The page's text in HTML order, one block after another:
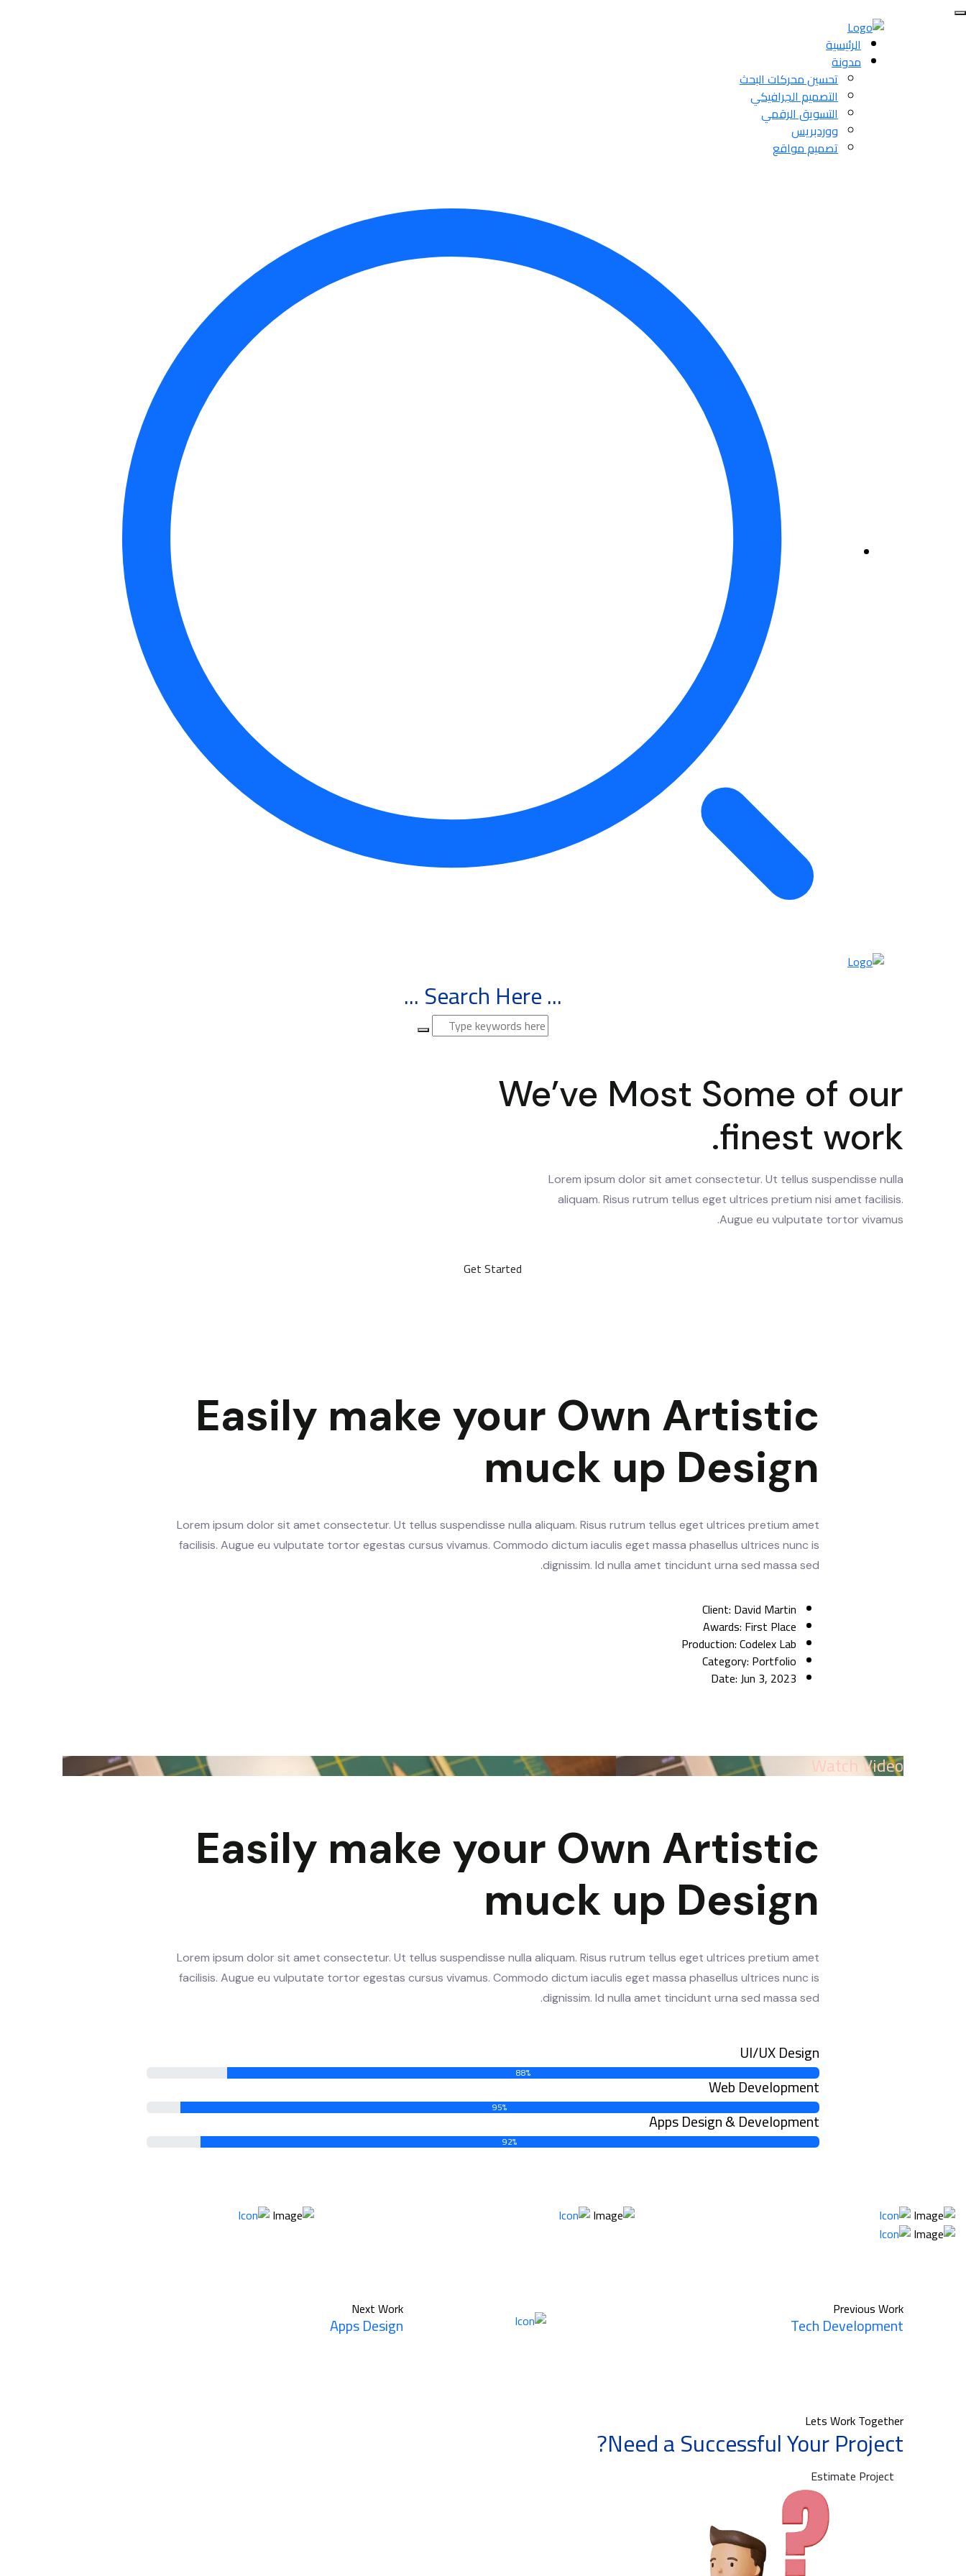
الرئيسية
مدونة
تحسين محركات البحث
التصميم الجرافيكي
التسويق الرقمي
ووردبريس
تصميم مواقع
... Search Here ...
We’ve Most Some of our
finest work.
Lorem ipsum dolor sit amet consectetur. Ut tellus suspendisse nulla
aliquam. Risus rutrum tellus eget ultrices pretium nisi amet facilisis.
Augue eu vulputate tortor vivamus.
Get Started
Easily make your Own Artistic
muck up Design
Lorem ipsum dolor sit amet consectetur. Ut tellus suspendisse nulla aliquam. Risus rutrum tellus eget ultrices pretium amet
facilisis. Augue eu vulputate tortor egestas cursus vivamus. Commodo dictum iaculis eget massa phasellus ultrices nunc is
dignissim. Id nulla amet tincidunt urna sed massa sed.
Client: David Martin
Awards: First Place
Production:Codelex Lab
Category: Portfolio
Date:Jun 3, 2023
Watch Video
Easily make your Own Artistic
muck up Design
Lorem ipsum dolor sit amet consectetur. Ut tellus suspendisse nulla aliquam. Risus rutrum tellus eget ultrices pretium amet
facilisis. Augue eu vulputate tortor egestas cursus vivamus. Commodo dictum iaculis eget massa phasellus ultrices nunc is
dignissim. Id nulla amet tincidunt urna sed massa sed.
UI/UX Design
88%
Web Development
95%
Apps Design & Development
92%
Previous Work
Tech Development
Next Work
Apps Design
Lets Work Together
Need a Successful Your Project?
Estimate Project